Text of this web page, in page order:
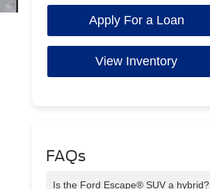
Apply For a Loan
View Inventory
FAQs
Is the Ford Escape® SUV a hybrid?